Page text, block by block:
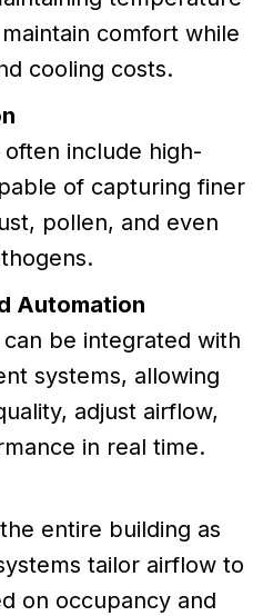
comfort while
cooling costs.
include high-
of capturing finer
pollen, and even
Automation
be integrated with
systems, allowing
adjust airflow,
in real time.
entire building as
tailor airflow to
on occupancy and